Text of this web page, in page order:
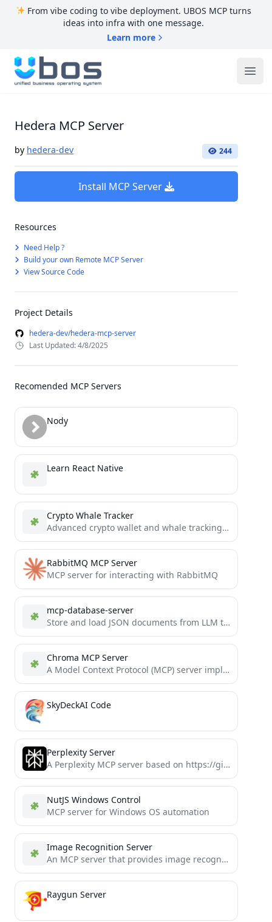
From vibe coding to vibe deployment. UBOS MCP turns
ideas into infra with one message.
Learn more
UBOS
Hedera MCP Server
by hedera-dev 244
Install MCP Server
Resources
Need Help ?
Build your own Remote MCP Server
View Source Code
Project Details
hedera-dev/hedera-mcp-server
Last Updated: 4/8/2025
Recomended MCP Servers
Nody
Learn React Native
Crypto Whale Tracker
Advanced crypto wallet and whale tracking system with multi-chain support
RabbitMQ MCP Server
MCP server for interacting with RabbitMQ
mcp-database-server
Store and load JSON documents from LLM tool use
Chroma MCP Server
A Model Context Protocol (MCP) server implementation that provides database capabilities for Chroma
SkyDeckAI Code
Perplexity Server
A Perplexity MCP server based on https://github.com/jaacob/perplexity-mcp which includes additional tools supporting domain filtering, search recency and model...
NutJS Windows Control
MCP server for Windows OS automation
Image Recognition Server
An MCP server that provides image recognition
Raygun Server